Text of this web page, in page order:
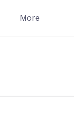
More